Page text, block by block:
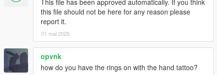
This file has been approved automatically. If you think
this file should not be here for any reason please
report it.
01 mai 2025
opvnk
how do you have the rings on with the hand tattoo?